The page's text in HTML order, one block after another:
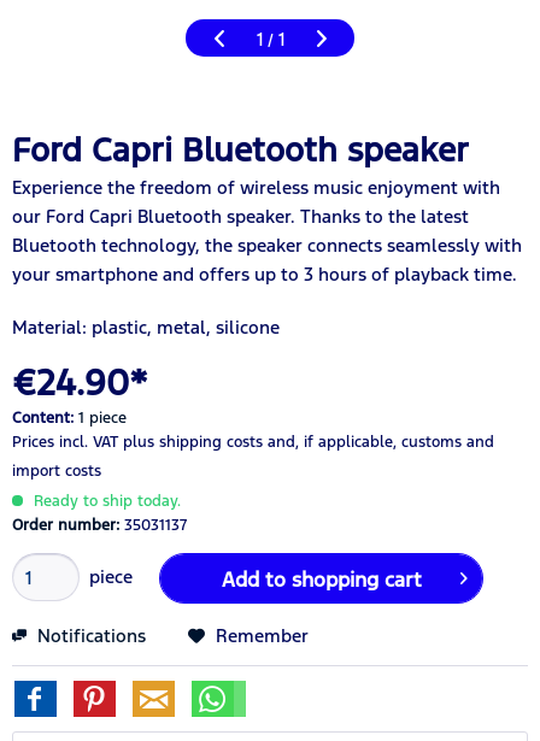
1 / 1
Ford Capri Bluetooth speaker
Experience the freedom of wireless music enjoyment with
our Ford Capri Bluetooth speaker. Thanks to the latest
Bluetooth technology, the speaker connects seamlessly with
your smartphone and offers up to 3 hours of playback time.
Material: plastic, metal, silicone
€24.90*
Content: 1 piece
Prices incl. VAT plus shipping costs and, if applicable, customs and
import costs
Ready to ship today.
Order number: 35031137
piece Add to shopping cart
Notifications Remember